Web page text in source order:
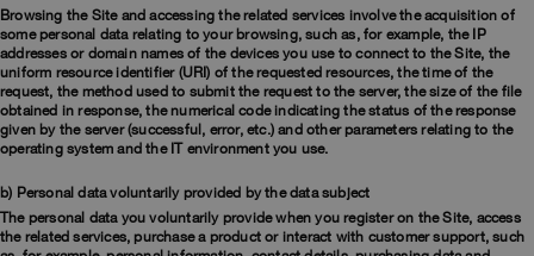
Browsing the Site and accessing the related services involve the acquisition of
some personal data relating to your browsing, such as, for example, the IP
addresses or domain names of the devices you use to connect to the Site, the
uniform resource identifier (URI) of the requested resources, the time of the
request, the method used to submit the request to the server, the size of the file
obtained in response, the numerical code indicating the status of the response
given by the server (successful, error, etc.) and other parameters relating to the
operating system and the IT environment you use.
b) Personal data voluntarily provided by the data subject
The personal data you voluntarily provide when you register on the Site, access
the related services, purchase a product or interact with customer support, such